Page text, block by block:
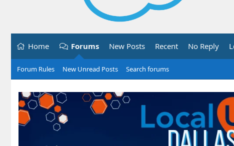
Home Forums New Posts Recent No Reply
Forum Rules New Unread Posts Search forums